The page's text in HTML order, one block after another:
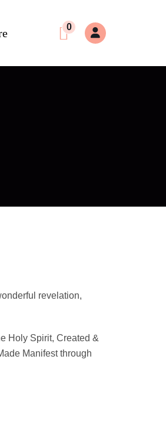
0
revelation,
Holy Spirit, Created &
Manifest through